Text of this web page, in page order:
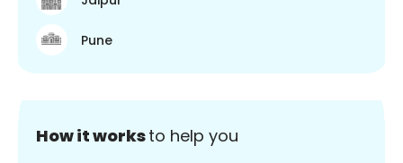
Pune
How it worksto help you